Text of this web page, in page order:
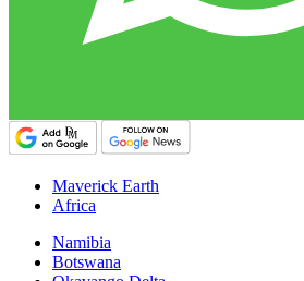
Maverick Earth
Africa
Namibia
Botswana